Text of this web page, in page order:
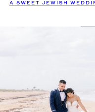
A SWEET JEWISH